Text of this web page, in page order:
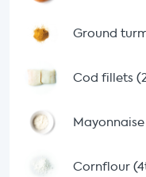
Ground
Cod fillets
Cornflour